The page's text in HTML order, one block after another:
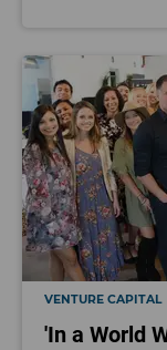
VENTURE CAPITAL
'In a World